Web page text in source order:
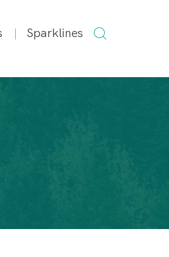
Sparklines
SEARCH
FOR: